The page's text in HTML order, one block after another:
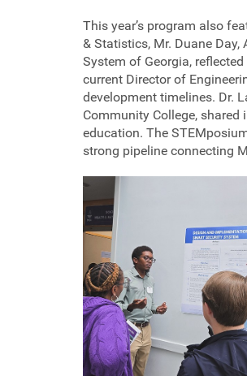
This year’s program also
& Statistics, Mr. Duane
System of Georgia,
current Director of
development timelines. Dr.
Community College,
education. The
strong pipeline connecting